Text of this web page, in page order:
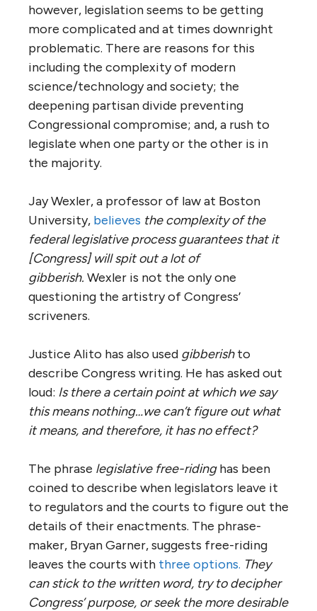
however, legislation seems to be getting
more complicated and at times downright
problematic. There are reasons for this
including the complexity of modern
science/technology and society; the
deepening partisan divide preventing
Congressional compromise; and, a rush to
legislate when one party or the other is in
the majority.
Jay Wexler, a professor of law at Boston
University, believes the complexity of the
federal legislative process guarantees that it
[Congress] will spit out a lot of
gibberish. Wexler is not the only one
questioning the artistry of Congress’
scriveners.
Justice Alito has also used gibberishto
describe Congress writing. He has asked out
loud: Is there a certain point at which we say
this means nothing…we can’t figure out what
it means, and therefore, it has no effect?
The phrase legislative free-ridinghas been
coined to describe when legislators leave it
to regulators and the courts to figure out the
details of their enactments. The phrase-
maker, Bryan Garner, suggests free-riding
leaves the courts with three options. They
can stick to the written word, try to decipher
Congress’ purpose, or seek the more desirable